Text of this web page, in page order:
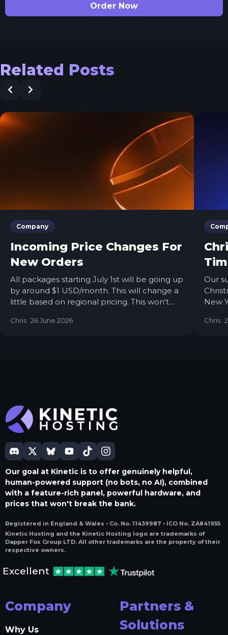
Order Now
Related Posts
Company
Incoming Price Changes For
New Orders
All packages starting July 1st will be going up
by around $1 USD/month. This will change a
little based on regional pricing. This won't
with us; this is only for new orders.
Chris 26 June 2026
Our
New
Chris
Our goal at Kinetic is to offer genuinely helpful,
human-powered support (no bots, no AI), combined
with a feature-rich panel, powerful hardware, and
prices that won't break the bank.
Registered in England & Wales • Co. No. 11439987 • ICO No. ZA841955
Kinetic Hosting and the Kinetic Hosting logo are trademarks of
Dapper Fox Group LTD. All other trademarks are the property of their
respective owners.
Excellent
Company
Why Us
Partners &
Solutions